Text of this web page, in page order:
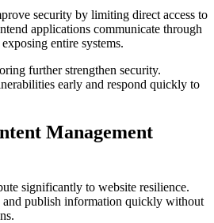
security by limiting direct access to
applications communicate through
entire systems.
further strengthen security.
early and respond quickly to
Management
significantly to website resilience.
and publish information quickly without